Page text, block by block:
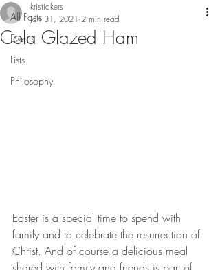
All Posts
Events
Lists
Philosophy
Cola Glazed Ham
kristiakers
Jan 31, 2021 2 min read
Easter is a special time to spend with
family and to celebrate the resurrection of
Christ. And of course a delicious meal